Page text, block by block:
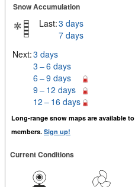
Snow Accumulation
Last:3 days
7 days
Next:3 days
3 – 6 days
6 – 9 days
9 – 12 days
12 – 16 days
Long-range snow maps are available to
members. Sign up!
Current Conditions